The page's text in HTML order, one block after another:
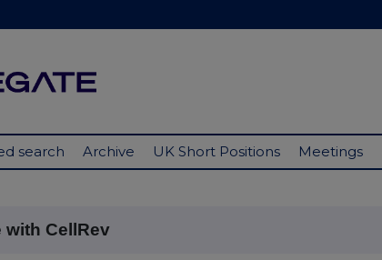
search Archive UK Short Positions Meetings
with CellRev